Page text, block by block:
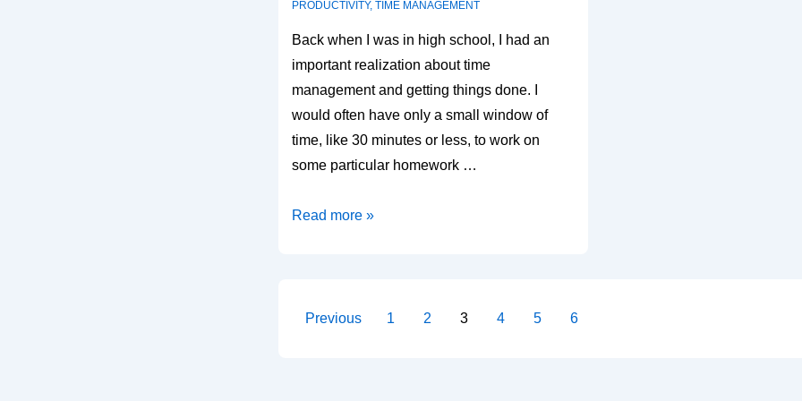
PRODUCTIVITY, TIME MANAGEMENT
Back when I was in high school, I had an
important realization about time
management and getting things done. I
would often have only a small window of
time, like 30 minutes or less, to work on
some particular homework …
Using
time
Read more »
Posts
Previous 1 2 3 4 5 6